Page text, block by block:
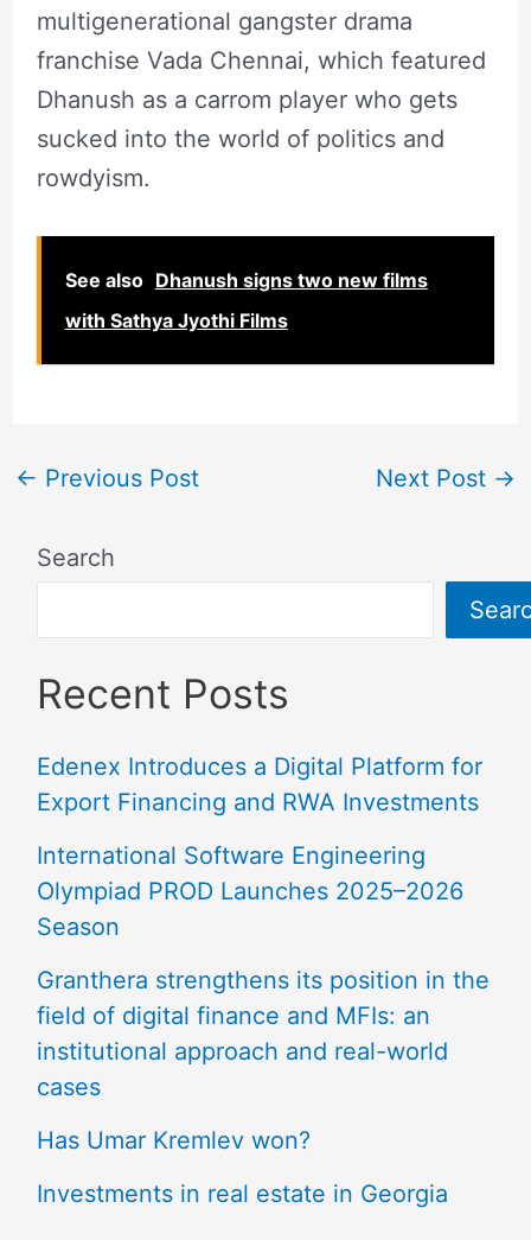
multigenerational gangster drama
franchise Vada Chennai, which featured
Dhanush as a carrom player who gets
sucked into the world of politics and
rowdyism.
See also Dhanush signs two new films
with Sathya Jyothi Films
← Previous Post Next Post →
Search
Recent Posts
Edenex Introduces a Digital Platform for
Export Financing and RWA Investments
International Software Engineering
Olympiad PROD Launches 2025–2026
Season
Granthera strengthens its position in the
field of digital finance and MFIs: an
institutional approach and real-world
cases
Has Umar Kremlev won?
Investments in real estate in Georgia